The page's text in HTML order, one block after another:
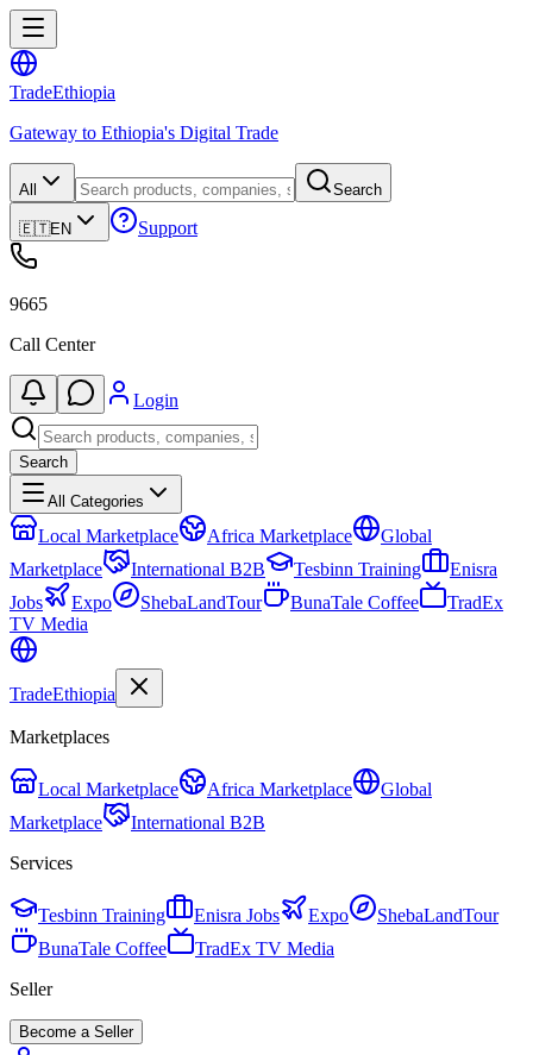
TradeEthiopia
Gateway to Ethiopia's Digital Trade
All Search
🇪🇹EN Support
9665
Call Center
Login
Search
All Categories
Local Marketplace Africa Marketplace
Global
Marketplace
International B2B Tesbinn Training
Enisra
Jobs
Expo ShebaLandTour BunaTale Coffee
TradEx
TV Media
TradeEthiopia
Marketplaces
Local Marketplace Africa Marketplace
Global
Marketplace
International B2B
Services
Tesbinn Training Enisra Jobs Expo
ShebaLandTour
BunaTale Coffee
TradEx TV Media
Seller
Become a Seller